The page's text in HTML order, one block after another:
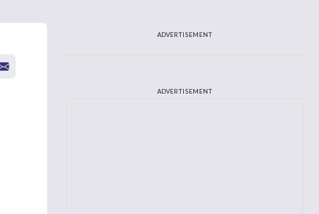
ADVERTISEMENT
ADVERTISEMENT